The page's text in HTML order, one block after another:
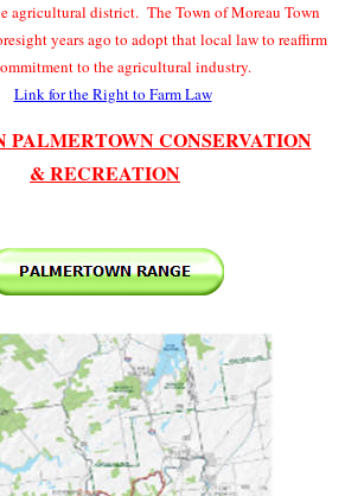
agricultural district. The Town of Moreau Town
years ago to adopt that local law to reaffirm
to the agricultural industry.
Link for the Right to Farm Law
PALMERTOWN CONSERVATION
& RECREATION